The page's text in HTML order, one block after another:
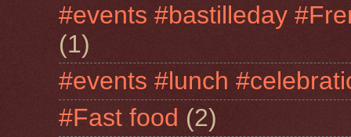
#events #bastilleday
(1)
#events #lunch
#Fast food (2)